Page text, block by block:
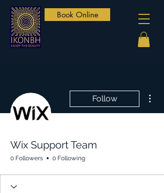
Book Online
Follow
Wix Support Team
0 Followers 0 Following